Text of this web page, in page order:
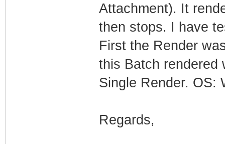
Attachment). It
then stops. I have
First the Render
this Batch rendered
Single Render. OS:
Regards,